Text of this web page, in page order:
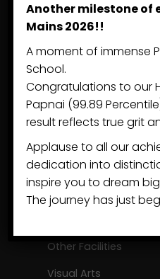
Khatima Dist. US Nagar
Uttarakhand 262 308
+91 7895 5150 33
sps@eduvisors.org
Beyond
Our Communities
Other Facilities
Visual Arts
Another milestone of
Mains 2026!!
A moment of immense
School.
Congratulations to our
Papnai (99.89
result reflects true grit
Applause to all our
dedication into
inspire you to dream
The journey has just